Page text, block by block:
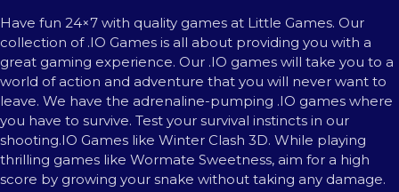
Have fun 24×7 with quality games at Little Games. Our
collection of .IO Games is all about providing you with a
great gaming experience. Our .IO games will take you to a
world of action and adventure that you will never want to
leave. We have the adrenaline-pumping .IO games where
you have to survive. Test your survival instincts in our
shooting.IO Games like Winter Clash 3D. While playing
thrilling games like Wormate Sweetness, aim for a high
score by growing your snake without taking any damage.